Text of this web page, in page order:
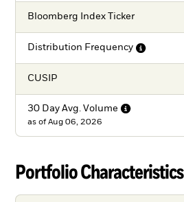
Bloomberg Index Ticker
Distribution Frequency
CUSIP
30 Day Avg. Volume
as of Aug 06, 2026
Portfolio Characteristics